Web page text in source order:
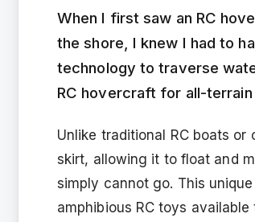
When I first saw an RC
the shore, I knew I had to
technology to traverse
RC hovercraft for all-
Unlike traditional RC boats
skirt, allowing it to float and
simply cannot go. This
amphibious RC toys